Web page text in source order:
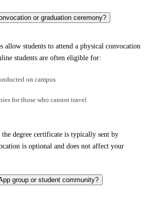
or graduation ceremony?
allow students to attend a physical convocation
students are often eligible for:
on campus
for those who cannot travel
degree certificate is typically sent by
is optional and does not affect your
group or student community?